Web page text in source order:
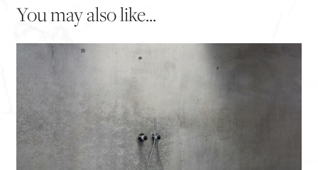
You may also like...